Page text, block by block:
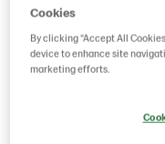
GTIN: 17311379535780
Cookies
By clicking “Accept All
device to enhance site
marketing efforts.